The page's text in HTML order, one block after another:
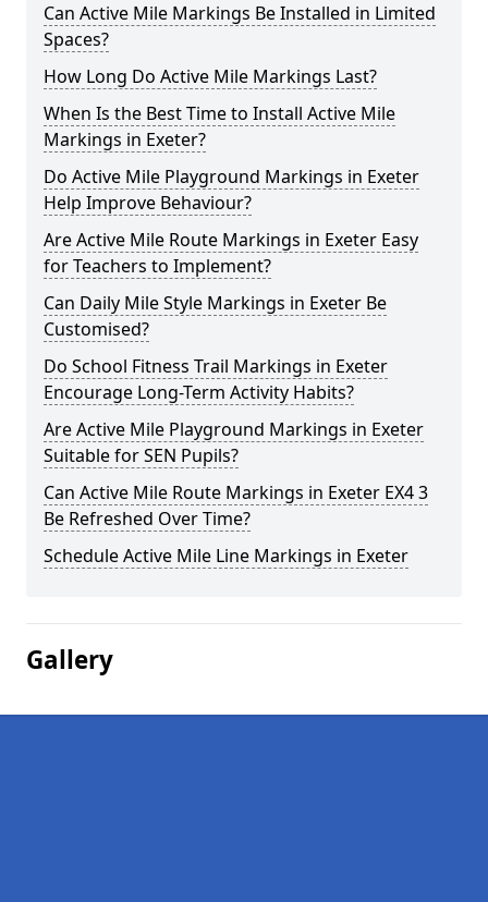
Can Active Mile Markings Be Installed in Limited
Spaces?
How Long Do Active Mile Markings Last?
When Is the Best Time to Install Active Mile
Markings in Exeter?
Do Active Mile Playground Markings in Exeter
Help Improve Behaviour?
Are Active Mile Route Markings in Exeter Easy
for Teachers to Implement?
Can Daily Mile Style Markings in Exeter Be
Customised?
Do School Fitness Trail Markings in Exeter
Encourage Long-Term Activity Habits?
Are Active Mile Playground Markings in Exeter
Suitable for SEN Pupils?
Can Active Mile Route Markings in Exeter EX4 3
Be Refreshed Over Time?
Schedule Active Mile Line Markings in Exeter
Gallery